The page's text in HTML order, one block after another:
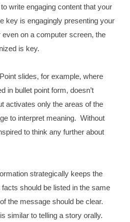
write engaging content that your
key is engagingly presenting your
on a computer screen, the
is key.
slides, for example, where
in bullet point form, doesn’t
activates only the areas of the
to interpret meaning. Without
to think any further about
strategically keeps the
should be listed in the same
the message should be clear.
similar to telling a story orally.